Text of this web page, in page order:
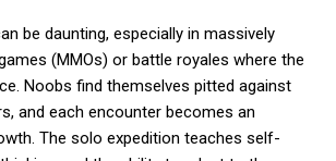
be daunting, especially in massively
(MMOs) or battle royales where the
Noobs find themselves pitted against
and each encounter becomes an
The solo expedition teaches self-